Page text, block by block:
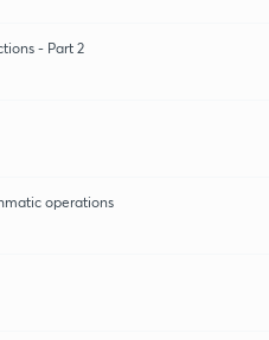
- Part 2
operations